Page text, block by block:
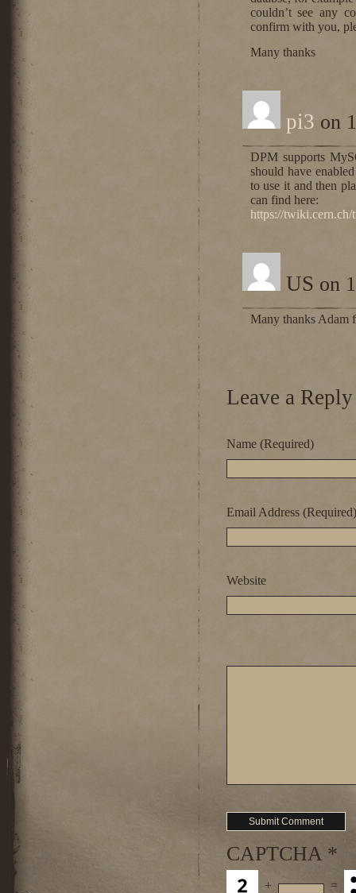
couldn’t see any
confirm with you,
Many thanks
pi3 on
DPM supports
should have
to use it and then
can find here:
https://
US on
Many thanks Adam
Leave a Reply
Name (Required)
Email Address (Required)
Website
CAPTCHA*
+ =